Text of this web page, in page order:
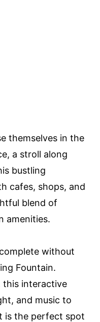
themselves in the
a stroll along
bustling
cafes, shops, and
blend of
amenities.
without
Fountain.
this interactive
and music to
is the perfect spot